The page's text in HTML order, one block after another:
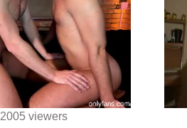
2005 viewers